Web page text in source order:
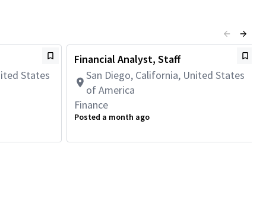
States
Financial Analyst, Staff
San Diego, California, United States
of America
Finance
Posted a month ago